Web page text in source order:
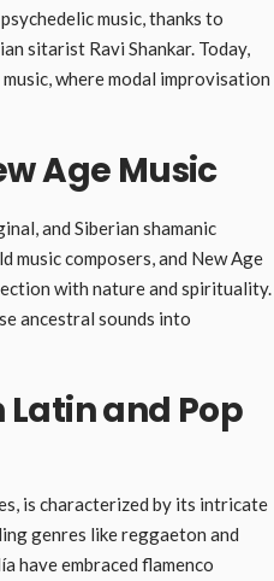
music, thanks to
sitarist Ravi Shankar. Today,
where modal improvisation
Age Music
and Siberian shamanic
music composers, and New Age
with nature and spirituality.
ancestral sounds into
and Pop
is characterized by its intricate
genres like reggaeton and
have embraced flamenco